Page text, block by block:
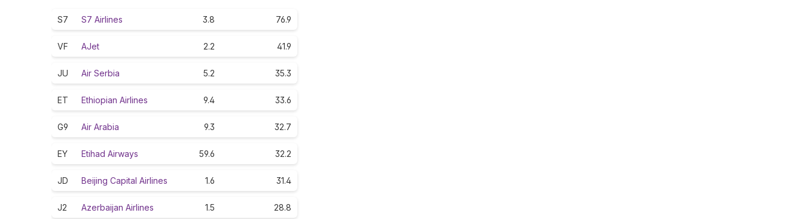
S7 S7 Airlines 3.8 76.9
VF AJet 2.2 41.9
JU Air Serbia 5.2 35.3
ET Ethiopian Airlines 9.4 33.6
G9 Air Arabia 9.3 32.7
EY Etihad Airways 59.6 32.2
JD Beijing Capital Airlines 1.6 31.4
J2 Azerbaijan Airlines 1.5 28.8